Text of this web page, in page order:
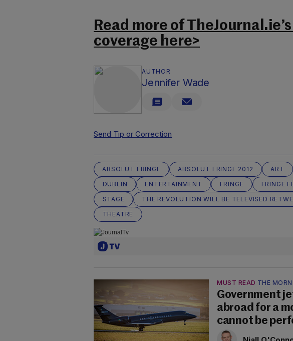
Read more of
coverage here>
AUTHOR
Jennifer Wade
Send Tip or Correction
ABSOLUT FRINGE ABSOLUT FRINGE 2012 ART
DUBLIN
ENTERTAINMENT FRINGE FRINGE
STAGE
THE REVOLUTION WILL BE TELEVISED
THEATRE
MUST READ THE
Government
abroad for a
cannot be